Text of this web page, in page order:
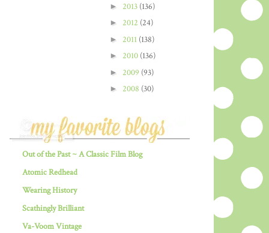
► 2013 (136)
► 2012 (24)
► 2011 (138)
► 2010 (136)
► 2009 (93)
► 2008 (30)
Out of the Past ~ A Classic Film Blog
Atomic Redhead
Wearing History
Scathingly Brilliant
Va-Voom Vintage